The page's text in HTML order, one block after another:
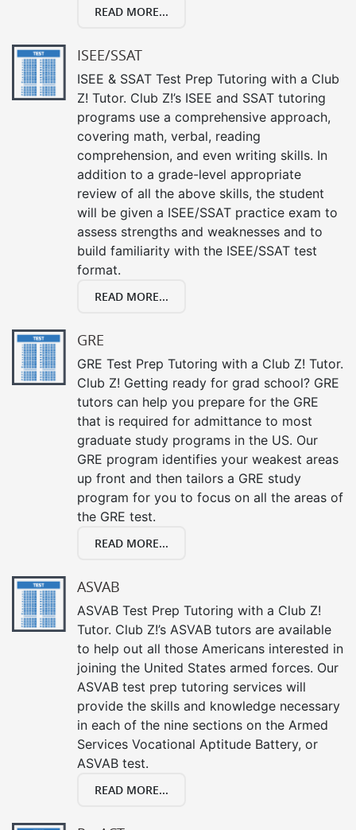
READ MORE...
ISEE/SSAT
ISEE & SSAT Test Prep Tutoring with a Club
Z! Tutor. Club Z!’s ISEE and SSAT tutoring
programs use a comprehensive approach,
covering math, verbal, reading
comprehension, and even writing skills. In
addition to a grade-level appropriate
review of all the above skills, the student
will be given a ISEE/SSAT practice exam to
assess strengths and weaknesses and to
build familiarity with the ISEE/SSAT test
format.
READ MORE...
GRE
GRE Test Prep Tutoring with a Club Z! Tutor.
Club Z! Getting ready for grad school? GRE
tutors can help you prepare for the GRE
that is required for admittance to most
graduate study programs in the US. Our
GRE program identifies your weakest areas
up front and then tailors a GRE study
program for you to focus on all the areas of
the GRE test.
READ MORE...
ASVAB
ASVAB Test Prep Tutoring with a Club Z!
Tutor. Club Z!’s ASVAB tutors are available
to help out all those Americans interested in
joining the United States armed forces. Our
ASVAB test prep tutoring services will
provide the skills and knowledge necessary
in each of the nine sections on the Armed
Services Vocational Aptitude Battery, or
ASVAB test.
READ MORE...